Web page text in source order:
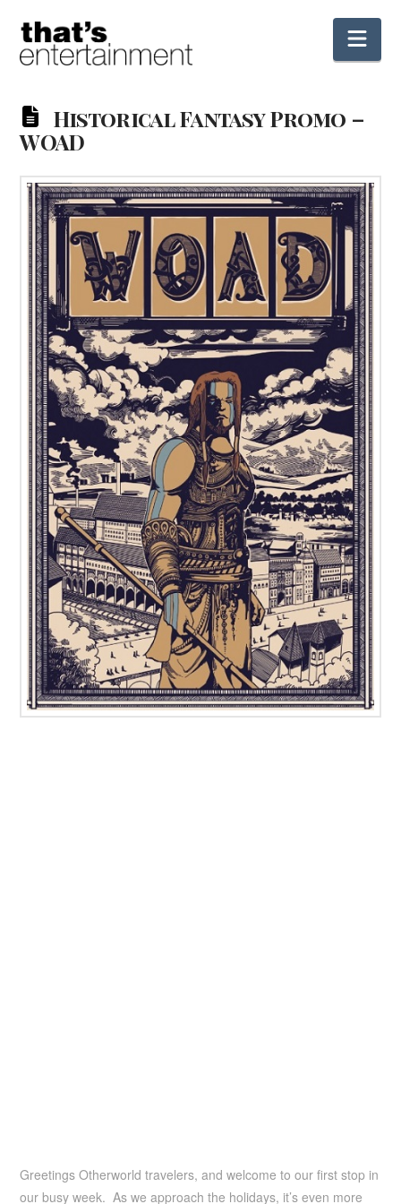
Historical Fantasy Promo –
WOAD
Greetings Otherworld travelers, and welcome to our first stop in
our busy week. As we approach the holidays, it’s even more